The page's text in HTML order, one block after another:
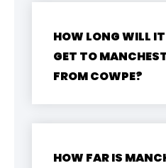
HOW LONG WILL
GET TO
FROM COWPE?
HOW FAR IS